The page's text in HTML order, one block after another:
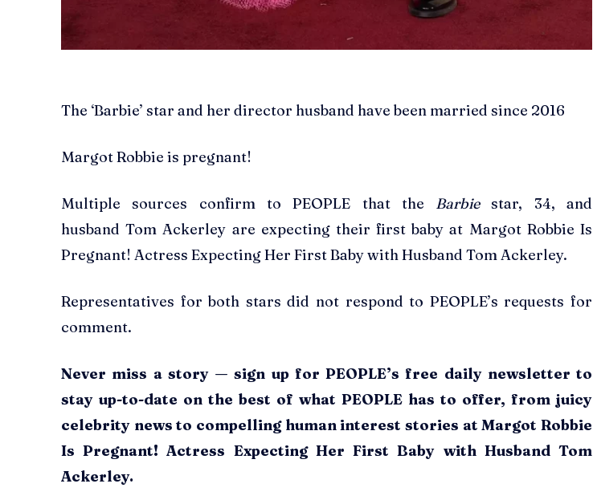
The ‘Barbie’ star and her director husband have been married since 2016
Margot Robbie is pregnant!
Multiple sources confirm to PEOPLE that the Barbiestar, 34, and
husband Tom Ackerley are expecting their first baby at Margot Robbie Is
Pregnant! Actress Expecting Her First Baby with Husband Tom Ackerley.
Representatives for both stars did not respond to PEOPLE’s requests for
comment.
Never miss a story — sign up for PEOPLE’s free daily newsletter to
stay up-to-date on the best of what PEOPLE has to offer, from juicy
celebrity news to compelling human interest stories at Margot Robbie
Is Pregnant! Actress Expecting Her First Baby with Husband Tom
Ackerley.